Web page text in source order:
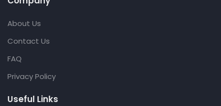
About Us
Contact Us
FAQ
Privacy Policy
Useful Links